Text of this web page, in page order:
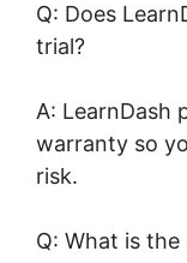
Q: Does
trial?
A: LearnDash
warranty so
risk.
Q: What is